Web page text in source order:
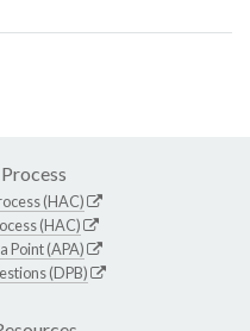
(HAC)
(HAC)
Point (APA)
(DPB)